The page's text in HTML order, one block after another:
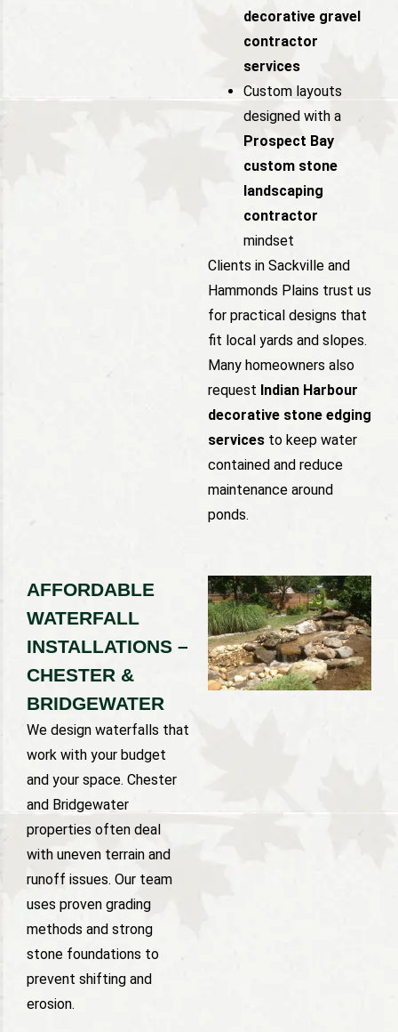
decorative gravel
contractor
services
Custom layouts
designed with a
Prospect Bay
custom stone
landscaping
contractor
mindset
Clients in Sackville and
Hammonds Plains trust us
for practical designs that
fit local yards and slopes.
Many homeowners also
request Indian Harbour
decorative stone edging
services to keep water
contained and reduce
maintenance around
ponds.
AFFORDABLE
WATERFALL
INSTALLATIONS –
CHESTER &
BRIDGEWATER
We design waterfalls that
work with your budget
and your space. Chester
and Bridgewater
properties often deal
with uneven terrain and
runoff issues. Our team
uses proven grading
methods and strong
stone foundations to
prevent shifting and
erosion.